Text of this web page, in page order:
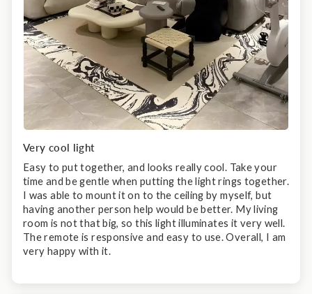
Very cool light
Easy to put together, and looks really cool. Take your
time and be gentle when putting the light rings together.
I was able to mount it on to the ceiling by myself, but
having another person help would be better. My living
room is not that big, so this light illuminates it very well.
The remote is responsive and easy to use. Overall, I am
very happy with it.